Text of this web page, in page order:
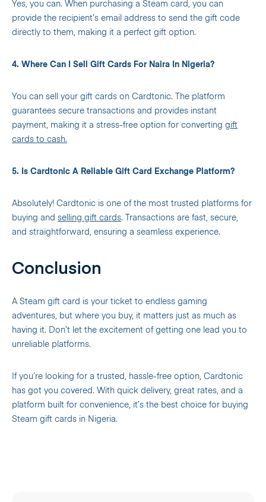
Yes, you can. When purchasing a Steam card, you can
provide the recipient’s email address to send the gift code
directly to them, making it a perfect gift option.
4. Where Can I Sell Gift Cards For Naira In Nigeria?
You can sell your gift cards on Cardtonic. The platform
guarantees secure transactions and provides instant
payment, making it a stress-free option for converting gift
cards to cash.
5. Is Cardtonic A Reliable Gift Card Exchange Platform?
Absolutely! Cardtonic is one of the most trusted platforms for
buying and selling gift cards. Transactions are fast, secure,
and straightforward, ensuring a seamless experience.
Conclusion
A Steam gift card is your ticket to endless gaming
adventures, but where you buy, it matters just as much as
having it. Don’t let the excitement of getting one lead you to
unreliable platforms.
If you’re looking for a trusted, hassle-free option, Cardtonic
has got you covered. With quick delivery, great rates, and a
platform built for convenience, it’s the best choice for buying
Steam gift cards in Nigeria.